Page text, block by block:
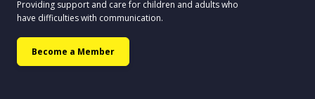
Providing support and care for children and adults who
have difficulties with communication.
Become a Member